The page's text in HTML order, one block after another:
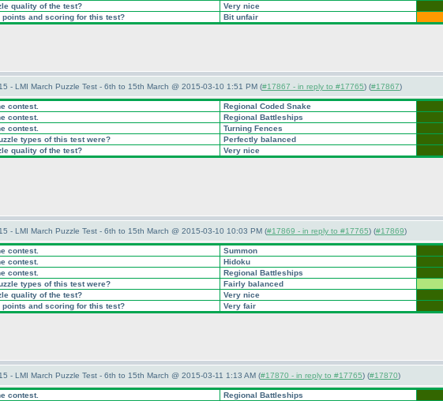
quality of the test?
Very nice
and scoring for this test?
Bit unfair
- LMI March Puzzle Test - 6th to 15th March @ 2015-03-10 1:51 PM (#17867 - in reply to #17765) (#17867)
contest.
Regional Coded Snake
contest.
Regional Battleships
contest.
Turning Fences
types of this test were?
Perfectly balanced
quality of the test?
Very nice
- LMI March Puzzle Test - 6th to 15th March @ 2015-03-10 10:03 PM (#17869 - in reply to #17765) (#17869)
contest.
Summon
contest.
Hidoku
contest.
Regional Battleships
types of this test were?
Fairly balanced
quality of the test?
Very nice
and scoring for this test?
Very fair
- LMI March Puzzle Test - 6th to 15th March @ 2015-03-11 1:13 AM (#17870 - in reply to #17765) (#17870)
contest.
Regional Battleships